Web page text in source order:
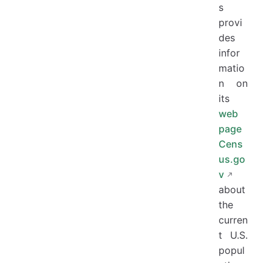
s
provi
des
infor
matio
n on
its
web
page
Cens
us.go
v
about
the
curren
t U.S.
popul